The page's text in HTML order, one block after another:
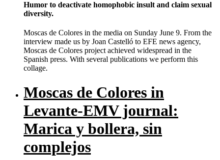
Humor to deactivate homophobic insult and claim sexual
diversity.
Moscas de Colores in the media on Sunday June 9. From the
interview made us by Joan Castelló to EFE news agency,
Moscas de Colores project achieved widespread in the
Spanish press. With several publications we perform this
collage.
Moscas de Colores in
Levante-EMV journal:
Marica y bollera, sin
complejos